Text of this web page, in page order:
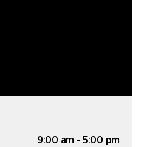
9:00 am - 5:00 pm